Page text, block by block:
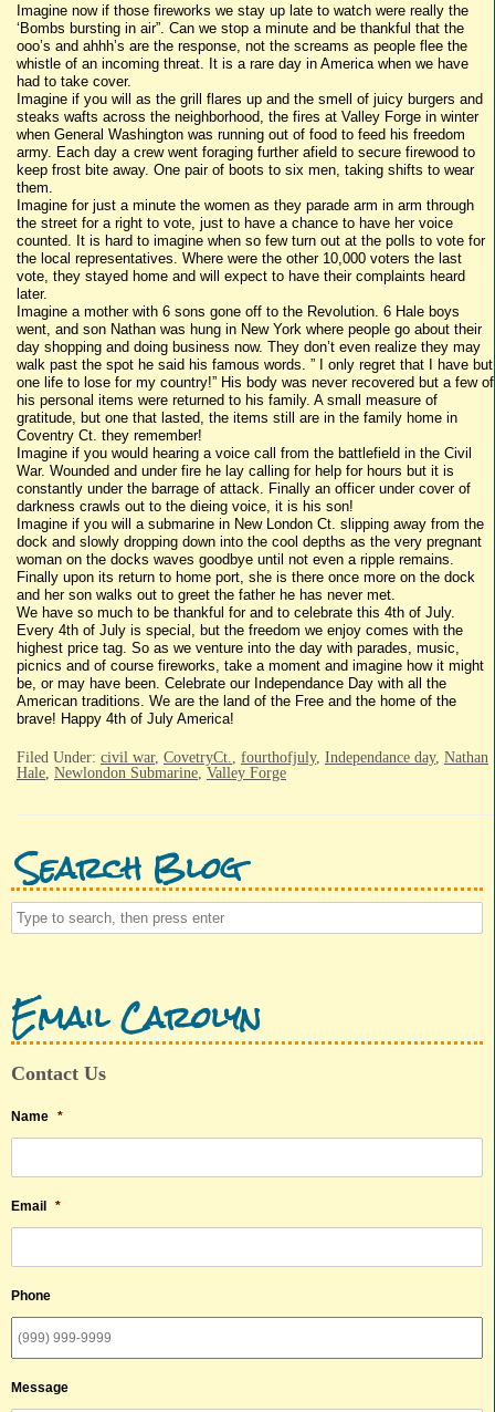
Imagine now if those fireworks we stay up late to watch were really the
‘Bombs bursting in air”. Can we stop a minute and be thankful that the
ooo’s and ahhh’s are the response, not the screams as people flee the
whistle of an incoming threat. It is a rare day in America when we have
had to take cover.
Imagine if you will as the grill flares up and the smell of juicy burgers and
steaks wafts across the neighborhood, the fires at Valley Forge in winter
when General Washington was running out of food to feed his freedom
army. Each day a crew went foraging further afield to secure firewood to
keep frost bite away. One pair of boots to six men, taking shifts to wear
them.
Imagine for just a minute the women as they parade arm in arm through
the street for a right to vote, just to have a chance to have her voice
counted. It is hard to imagine when so few turn out at the polls to vote for
the local representatives. Where were the other 10,000 voters the last
vote, they stayed home and will expect to have their complaints heard
later.
Imagine a mother with 6 sons gone off to the Revolution. 6 Hale boys
went, and son Nathan was hung in New York where people go about their
day shopping and doing business now. They don’t even realize they may
walk past the spot he said his famous words. ” I only regret that I have but
one life to lose for my country!” His body was never recovered but a few of
his personal items were returned to his family. A small measure of
gratitude, but one that lasted, the items still are in the family home in
Coventry Ct. they remember!
Imagine if you would hearing a voice call from the battlefield in the Civil
War. Wounded and under fire he lay calling for help for hours but it is
constantly under the barrage of attack. Finally an officer under cover of
darkness crawls out to the dieing voice, it is his son!
Imagine if you will a submarine in New London Ct. slipping away from the
dock and slowly dropping down into the cool depths as the very pregnant
woman on the docks waves goodbye until not even a ripple remains.
Finally upon its return to home port, she is there once more on the dock
and her son walks out to greet the father he has never met.
We have so much to be thankful for and to celebrate this 4th of July.
Every 4th of July is special, but the freedom we enjoy comes with the
highest price tag. So as we venture into the day with parades, music,
picnics and of course fireworks, take a moment and imagine how it might
be, or may have been. Celebrate our Independance Day with all the
American traditions. We are the land of the Free and the home of the
brave! Happy 4th of July America!
Filed Under: civil war, CovetryCt. fourthofjuly, Independance day, Nathan
Hale Newlondon Submarine Valley Forge
Search Blog
Email Carolyn
Contact Us
Name *
Email *
Phone
Message